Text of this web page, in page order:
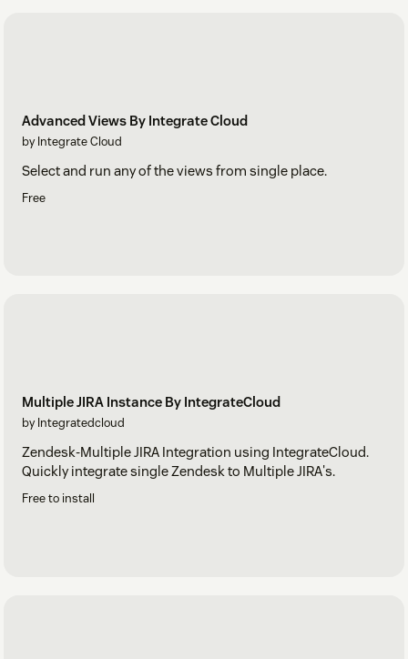
Advanced Views By Integrate Cloud
by Integrate Cloud
Select and run any of the views from single place.
Free
Multiple JIRA Instance By IntegrateCloud
by Integratedcloud
Zendesk-Multiple JIRA Integration using IntegrateCloud.
Quickly integrate single Zendesk to Multiple JIRA's.
Free to install